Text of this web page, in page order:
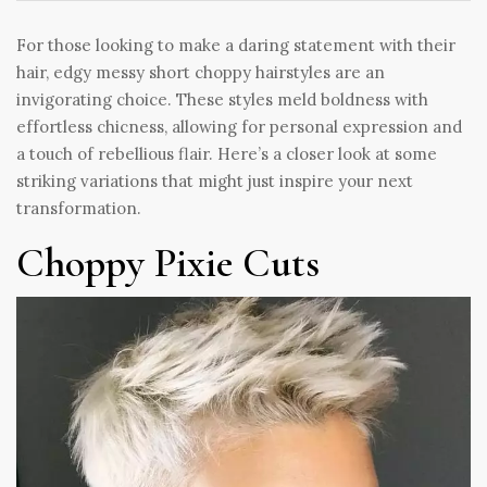
For those looking to make a daring statement with their
hair, edgy messy short choppy hairstyles are an
invigorating choice. These styles meld boldness with
effortless chicness, allowing for personal expression and
a touch of rebellious flair. Here’s a closer look at some
striking variations that might just inspire your next
transformation.
Choppy Pixie Cuts